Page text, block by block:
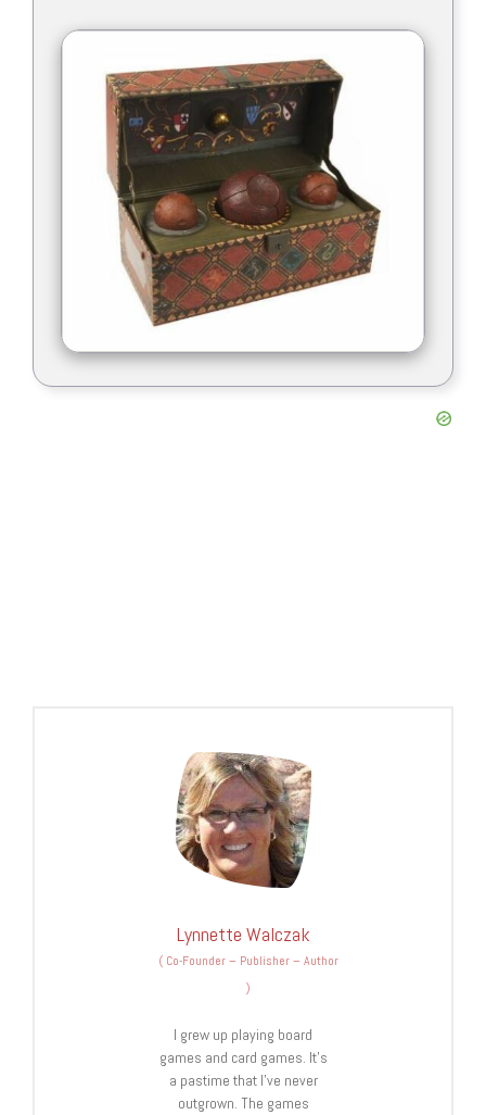
Lynnette Walczak
( Co-Founder – Publisher – Author
)
I grew up playing board
games and card games. It’s
a pastime that I’ve never
outgrown. The games